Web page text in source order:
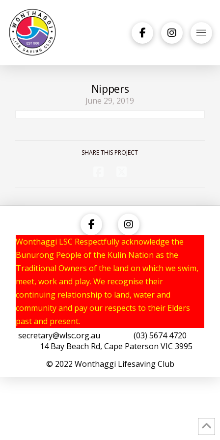
Nippers
June 29, 2019
SHARE THIS PROJECT
Wonthaggi LSC Respectfully acknowledge the
Bunurong People of the Kulin Nation as the
Traditional Owners of the land on which we swim,
meet, work and play. We recognise their
continuing relationship to land, water and
community and pay our respects to their Elders
past and present.
secretary@wlsc.org.au (03) 5674 4720
14 Bay Beach Rd, Cape Paterson VIC 3995
© 2022 Wonthaggi Lifesaving Club